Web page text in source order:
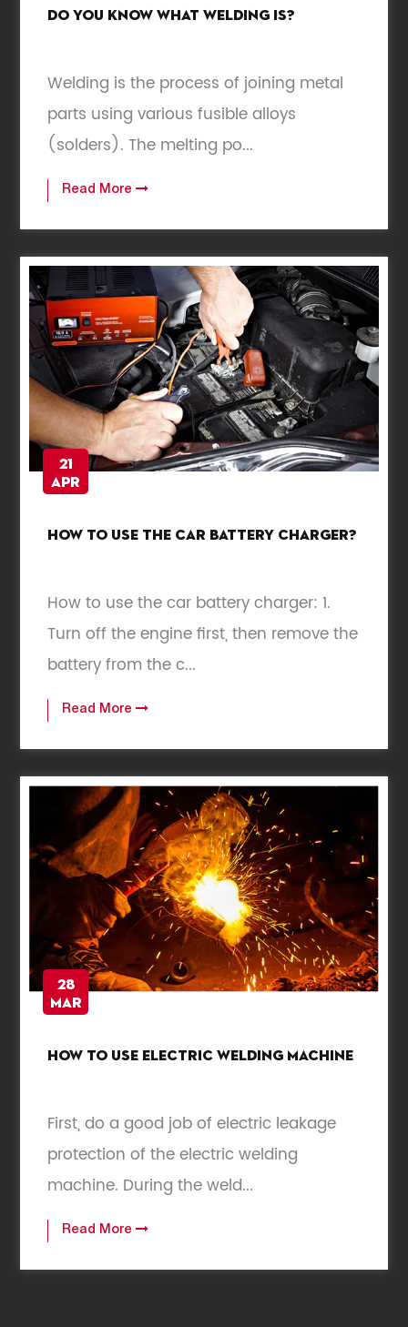
Do you know what welding is?
Welding is the process of joining metal
parts using various fusible alloys
(solders). The melting po...
Read More
21
Apr
How to use the car battery charger?
How to use the car battery charger: 1.
Turn off the engine first, then remove the
battery from the c...
Read More
28
Mar
How to use electric welding machine
First, do a good job of electric leakage
protection of the electric welding
machine. During the weld...
Read More